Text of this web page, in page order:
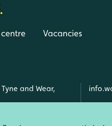
Vacancies
and Wear,